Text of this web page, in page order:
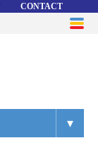
CONTACT
▾